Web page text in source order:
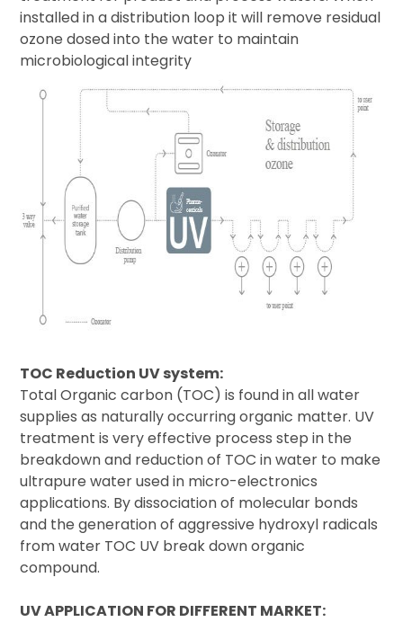
installed in a distribution loop it will remove residual
ozone dosed into the water to maintain
microbiological integrity
TOC Reduction UV system:
Total Organic carbon (TOC) is found in all water
supplies as naturally occurring organic matter. UV
treatment is very effective process step in the
breakdown and reduction of TOC in water to make
ultrapure water used in micro-electronics
applications. By dissociation of molecular bonds
and the generation of aggressive hydroxyl radicals
from water TOC UV break down organic
compound.
UV APPLICATION FOR DIFFERENT MARKET: